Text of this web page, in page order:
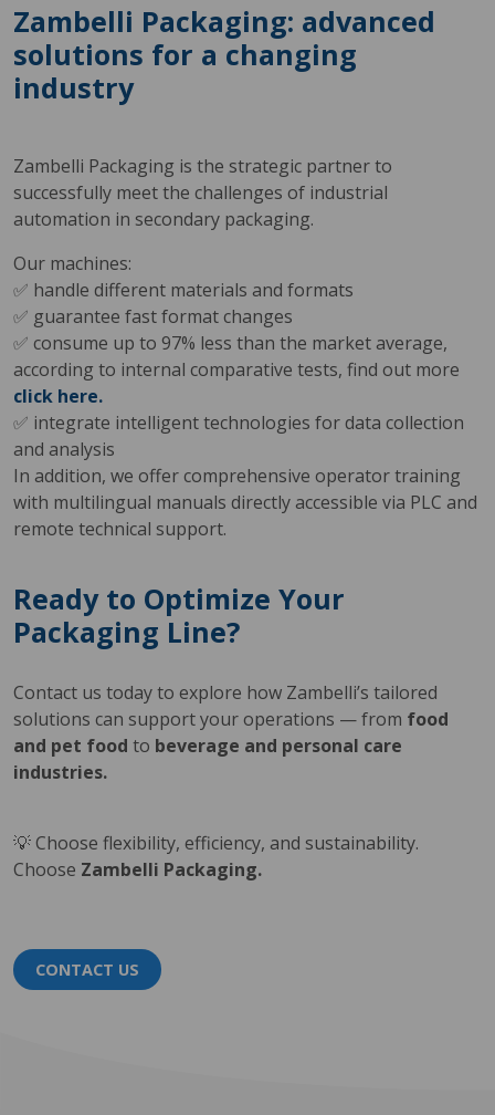
Zambelli Packaging: advanced
solutions for a changing
industry
Zambelli Packaging is the strategic partner to
successfully meet the challenges of industrial
automation in secondary packaging.
Our machines:
✅ handle different materials and formats
✅ guarantee fast format changes
✅ consume up to 97% less than the market average,
according to internal comparative tests, find out more
click here.
✅ integrate intelligent technologies for data collection
and analysis
In addition, we offer comprehensive operator training
with multilingual manuals directly accessible via PLC and
remote technical support.
Ready to Optimize Your
Packaging Line?
Contact us today to explore how Zambelli’s tailored
solutions can support your operations — from food
and pet food to beverage and personal care
industries.
💡 Choose flexibility, efficiency, and sustainability.
Choose Zambelli Packaging.
CONTACT US